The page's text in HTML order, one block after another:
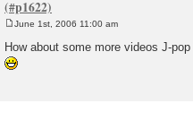
s
t
June 1st, 2006 11:00 am
How about some more videos J-